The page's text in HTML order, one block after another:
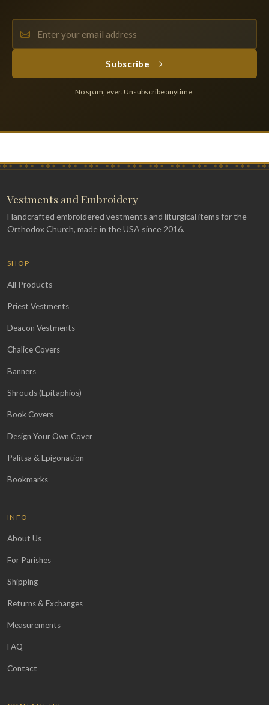
Subscribe
No spam, ever. Unsubscribe anytime.
Vestments and Embroidery
Handcrafted embroidered vestments and liturgical items for the
Orthodox Church, made in the USA since 2016.
SHOP
All Products
Priest Vestments
Deacon Vestments
Chalice Covers
Banners
Shrouds (Epitaphios)
Book Covers
Design Your Own Cover
Palitsa & Epigonation
Bookmarks
INFO
About Us
For Parishes
Shipping
Returns & Exchanges
Measurements
FAQ
Contact